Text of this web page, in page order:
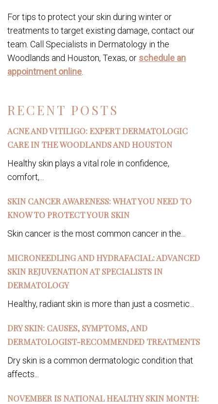
RECENT POSTS
ACNE AND VITILIGO: EXPERT DERMATOLOGIC
CARE IN THE WOODLANDS AND HOUSTON
Healthy skin plays a vital role in confidence,
comfort,...
SKIN CANCER AWARENESS: WHAT YOU NEED TO
KNOW TO PROTECT YOUR SKIN
Skin cancer is the most common cancer in the...
MICRONEEDLING AND HYDRAFACIAL: ADVANCED
SKIN REJUVENATION AT SPECIALISTS IN
DERMATOLOGY
Healthy, radiant skin is more than just a cosmetic...
DRY SKIN: CAUSES, SYMPTOMS, AND
DERMATOLOGIST-RECOMMENDED TREATMENTS
Dry skin is a common dermatologic condition that
affects...
NOVEMBER IS NATIONAL HEALTHY SKIN MONTH:
For tips to protect your skin during winter or
treatments to target existing damage, contact our
team. Call Specialists in Dermatology in the
Woodlands and Houston, Texas, or schedule an
appointment online